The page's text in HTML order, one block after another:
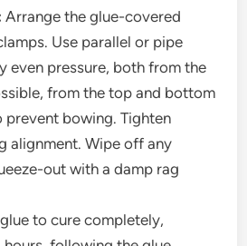
Arrange the glue-covered
Use parallel or pipe
even pressure, both from the
from the top and bottom
prevent bowing. Tighten
alignment. Wipe off any
out with a damp rag
to cure completely,